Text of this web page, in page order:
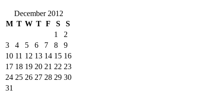
December 2012
M T W T F S S
1
2
3
4 5 6 7 8
9
10 11 12 13 14 15 16
17 18 19 20 21 22 23
24 25 26 27 28 29 30
31